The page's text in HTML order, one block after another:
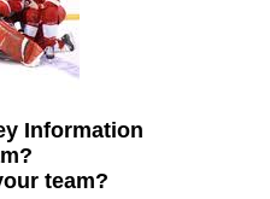
Information
team?